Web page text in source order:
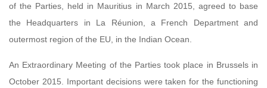
of the Parties, held in Mauritius in March 2015, agreed to base
the Headquarters in La Réunion, a French Department and
outermost region of the EU, in the Indian Ocean.
An Extraordinary Meeting of the Parties took place in Brussels in
October 2015. Important decisions were taken for the functioning